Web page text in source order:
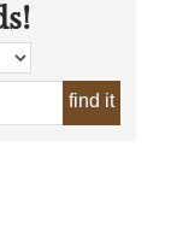
find it